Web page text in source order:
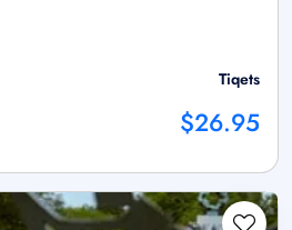
Tiqets
$26.95